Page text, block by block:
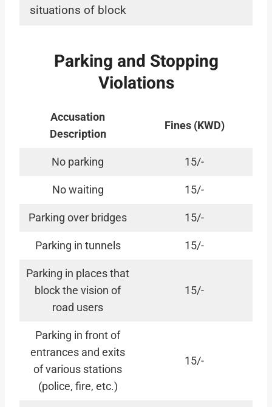
situations of block
Parking and Stopping
Violations
Accusation
Description
Fines (KWD)
No parking 15/-
No waiting 15/-
Parking over bridges 15/-
Parking in tunnels 15/-
Parking in places that
block the vision of
road users
15/-
Parking in front of
entrances and exits
of various stations
(police, fire, etc.)
15/-